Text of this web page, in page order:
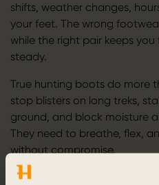
shifts, weather changes,
your feet. The wrong
while the right pair keeps
steady.
True hunting boots do more
stop blisters on long treks,
ground, and block moisture
They need to breathe, flex,
without compromise.
As hunting becomes part of